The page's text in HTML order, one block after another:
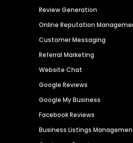
Review Generation
Online Reputation
Customer Messaging
Referral Marketing
Website Chat
Google Reviews
Google My Business
Facebook Reviews
Business Listings